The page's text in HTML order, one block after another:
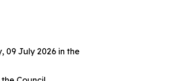
09 July 2026 in the